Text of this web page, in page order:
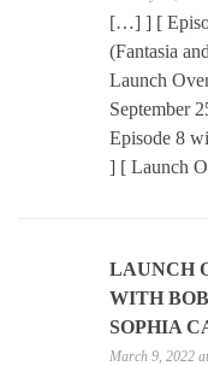
[…] ] [
(Fantasia
Launch
September
Episode 8
] [ Launch
LAUNCH
WITH
SOPHIA
March 9, 2022